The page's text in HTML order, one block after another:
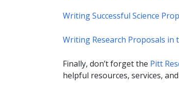
Writing Successful Science
Writing Research Proposals in
Finally, don’t forget the Pitt
helpful resources, services,